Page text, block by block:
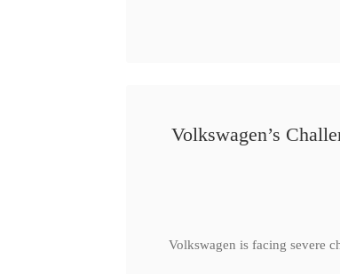
Volkswagen’s
Volkswagen is facing severe